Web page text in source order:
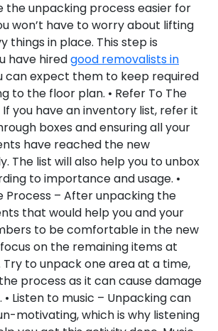
the unpacking process easier for
won’t have to worry about lifting
things in place. This step is
have hiredgood removalists in
can expect them to keep required
to the floor plan. • Refer To The
If you have an inventory list, refer it
boxes and ensuring all your
have reached the new
The list will also help you to unbox
to importance and usage. •
Process – After unpacking the
that would help you and your
to be comfortable in the new
on the remaining items at
to unpack one area at a time,
process as it can cause damage
Listen to music – Unpacking can
motivating, which is why listening